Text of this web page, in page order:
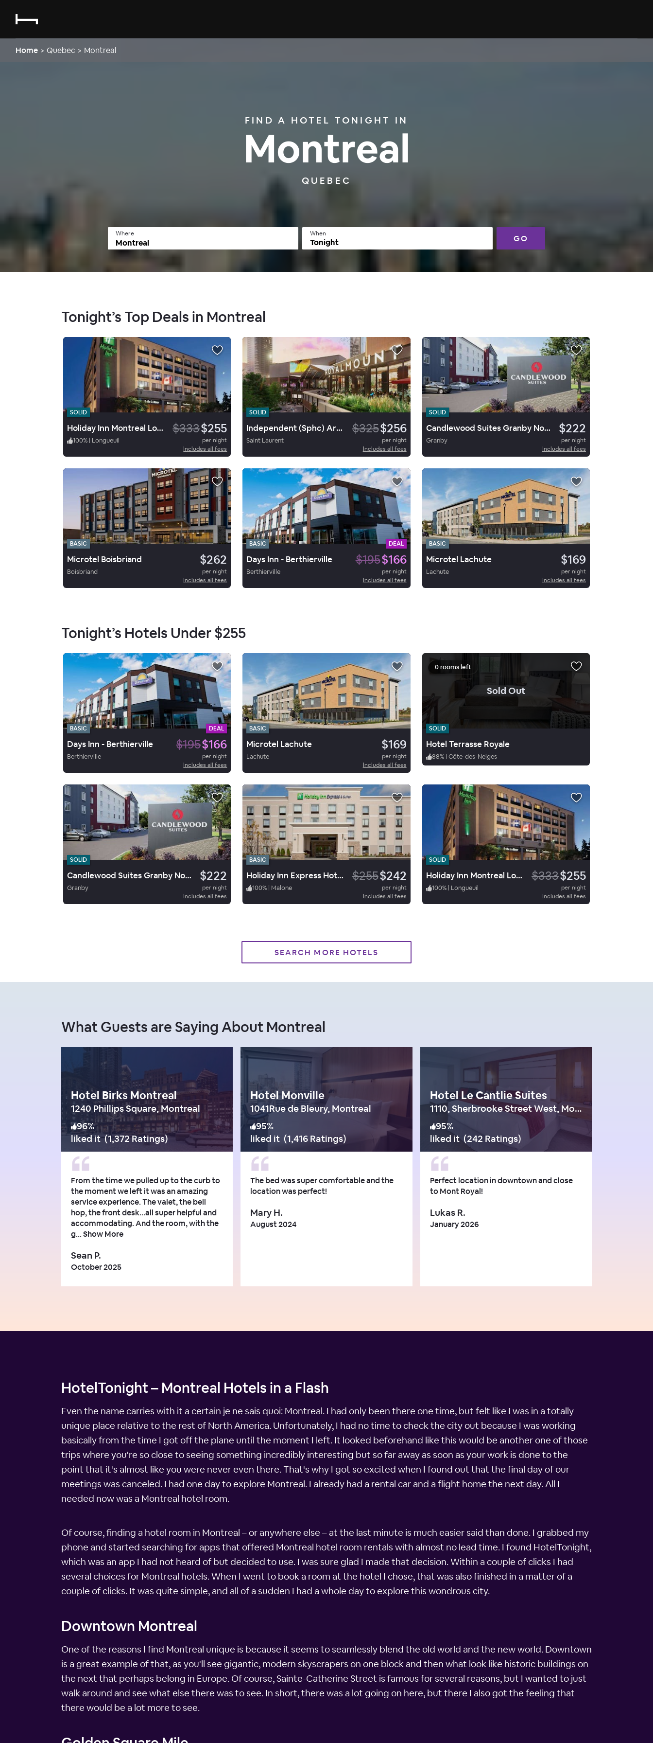
Home > Quebec > Montreal
FIND A HOTEL TONIGHT IN
Montreal
QUEBEC
Where When
Tonight GO
Tonight’s Top Deals in Montreal
SOLID
Holiday Inn Montreal Longueuil $333$255
100% | Longueuil
per night
Includes all fees
SOLID
Independent (Sphc) Armon Plaza Montréal Arpt By Ihg $325$256
Saint Laurent
per night
Includes all fees
SOLID
Candlewood Suites Granby Northwest By Ihg $222
Granby
per night
Includes all fees
BASIC
Microtel Boisbriand $262
Boisbriand
per night
Includes all fees
BASIC DEAL
Days Inn - Berthierville $195$166
Berthierville
per night
Includes all fees
BASIC
Microtel Lachute $169
Lachute
per night
Includes all fees
Tonight’s Hotels Under$255
BASIC DEAL
Days Inn - Berthierville $195$166
Berthierville
per night
Includes all fees
BASIC
Microtel Lachute $169
Lachute
per night
Includes all fees
Sold Out.
0 rooms left
SOLID
Hotel Terrasse Royale
88% | Côte-des-Neiges
SOLID
Candlewood Suites Granby Northwest By Ihg $222
Granby
per night
Includes all fees
BASIC
Holiday Inn Express Hotel & Suites Malone $255$242
100% | Malone
per night
Includes all fees
SOLID
Holiday Inn Montreal Longueuil $333$255
100% | Longueuil
per night
Includes all fees
SEARCH MORE HOTELS
What Guests are Saying About Montreal
Hotel Birks Montreal
1240 Phillips Square, Montreal
96%
liked it(1,372 Ratings)
From the time we pulled up to the curb to
the moment we left it was an amazing
service experience. The valet, the bell
hop, the front desk…all super helpful and
accommodating. And the room, with the
g...Show More
Sean P.
October 2025
Hotel Monville
1041Rue de Bleury, Montreal
95%
liked it (1,416 Ratings)
The bed was super comfortable and the
location was perfect!
Mary H.
August 2024
Hotel Le Cantlie Suites
1110, Sherbrooke Street West, Montreal
95%
liked it(242 Ratings)
Perfect location in downtown and close
to Mont Royal!
Lukas R.
January 2026
HotelTonight – Montreal Hotels in a Flash
Even the name carries with it a certain je ne sais quoi: Montreal. I had only been there one time, but felt like I was in a totally
unique place relative to the rest of North America. Unfortunately, I had no time to check the city out because I was working
basically from the time I got off the plane until the moment I left. It looked beforehand like this would be another one of those
trips where you're so close to seeing something incredibly interesting but so far away as soon as your work is done to the
point that it's almost like you were never even there. That's why I got so excited when I found out that the final day of our
meetings was canceled. I had one day to explore Montreal. I already had a rental car and a flight home the next day. All I
needed now was a Montreal hotel room.
Of course, finding a hotel room in Montreal – or anywhere else – at the last minute is much easier said than done. I grabbed my
phone and started searching for apps that offered Montreal hotel room rentals with almost no lead time. I found HotelTonight,
which was an app I had not heard of but decided to use. I was sure glad I made that decision. Within a couple of clicks I had
several choices for Montreal hotels. When I went to book a room at the hotel I chose, that was also finished in a matter of a
couple of clicks. It was quite simple, and all of a sudden I had a whole day to explore this wondrous city.
Downtown Montreal
One of the reasons I find Montreal unique is because it seems to seamlessly blend the old world and the new world. Downtown
is a great example of that, as you'll see gigantic, modern skyscrapers on one block and then what look like historic buildings on
the next that perhaps belong in Europe. Of course, Sainte-Catherine Street is famous for several reasons, but I wanted to just
walk around and see what else there was to see. In short, there was a lot going on here, but there I also got the feeling that
there would be a lot more to see.